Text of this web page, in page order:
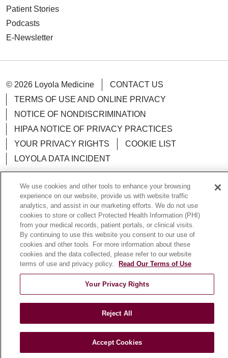
Patient Stories
Podcasts
E-Newsletter
© 2026 Loyola Medicine
CONTACT US
TERMS OF USE AND ONLINE PRIVACY
NOTICE OF NONDISCRIMINATION
HIPAA NOTICE OF PRIVACY PRACTICES
YOUR PRIVACY RIGHTS
COOKIE LIST
LOYOLA DATA INCIDENT
Language Assistance: English Español
POLSKI
中文
한국어 Tagalog العربية
РУССКИЙ
ગુજરાતી
اردو Việt Italiano हिंदी
Français
Ελληνικά
Deutsch
We use cookies and other tools to enhance your browsing
experience on our website, provide us with website traffic
analytics, and assist in our marketing efforts. We do not use
cookies to store or collect Protected Health Information (PHI)
from your medical records, patient portals, or clinical visits.
By continuing to use this website you consent to our use of
cookies and other tools. For more information about these
cookies and the data collected, please refer to our website
terms of use and privacy policy.
Read Our Terms of Use
Your Privacy Rights
Reject All
Accept Cookies